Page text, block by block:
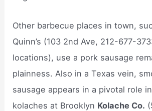
Other barbecue places in town,
Quinn’s (103 2nd Ave, 212-677-
locations), use a pork sausage
plainness. Also in a Texas vein,
sausage appears in a pivotal role
kolaches at Brooklyn Kolache Co.